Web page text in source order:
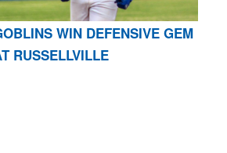
WIN DEFENSIVE GEM
RUSSELLVILLE